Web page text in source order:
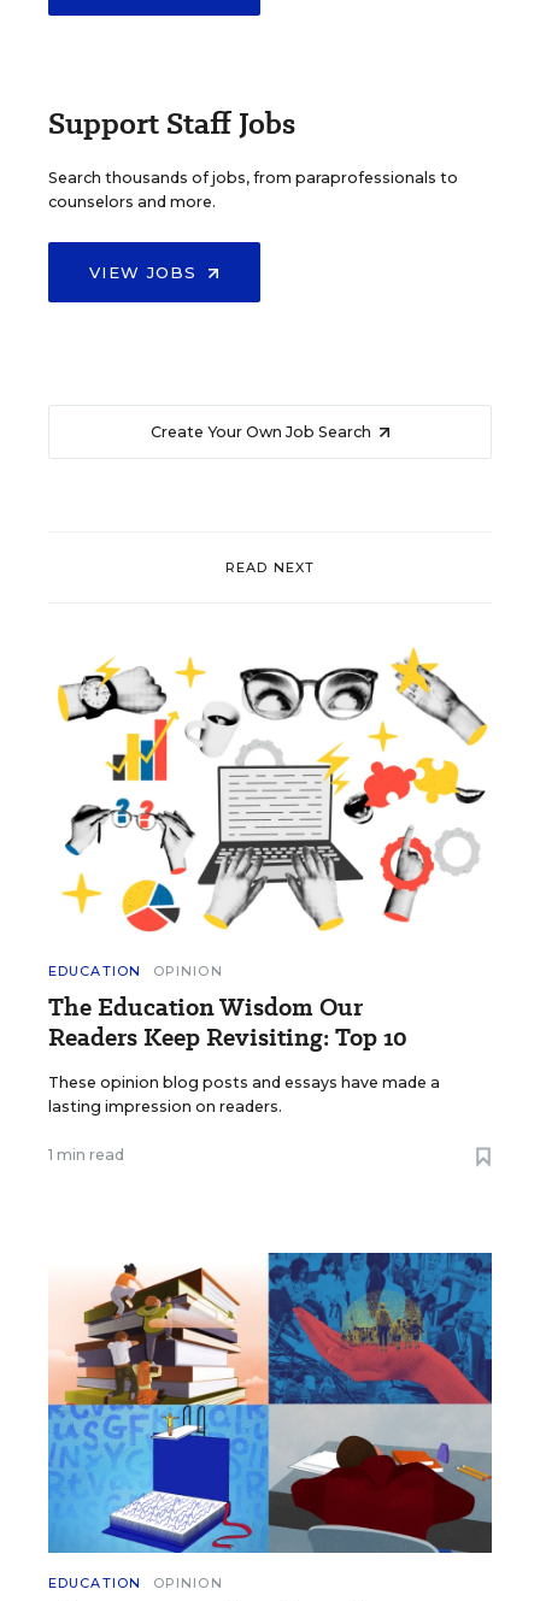
Support Staff Jobs
Search thousands of jobs, from paraprofessionals to
counselors and more.
VIEW JOBS
Create Your Own Job Search
READ NEXT
EDUCATION OPINION
The Education Wisdom Our
Readers Keep Revisiting: Top 10
These opinion blog posts and essays have made a
lasting impression on readers.
1 min read
EDUCATION OPINION